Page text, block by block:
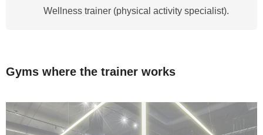
Wellness trainer (physical activity specialist).
Gyms where the trainer works